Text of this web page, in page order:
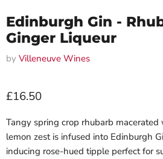
Edinburgh Gin -
Ginger Liqueur
by Villeneuve Wines
Current price
£16.50
Tangy spring crop rhubarb
lemon zest is infused into Edinburgh
inducing rose-hued tipple perfect for